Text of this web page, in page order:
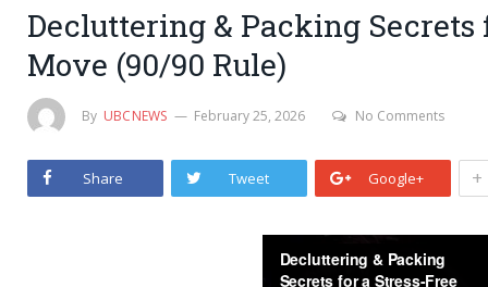
Decluttering & Packing Secrets
Move (90/90 Rule)
By UBCNEWS February 25, 2026 No Comments
Share Tweet Google+ +